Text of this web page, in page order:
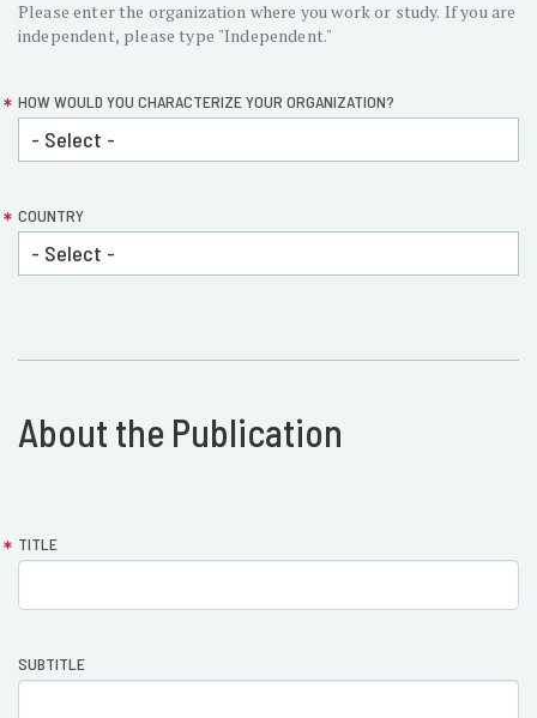
Please enter the organization where you work or study. If you are
independent, please type "Independent."
HOW WOULD YOU CHARACTERIZE YOUR ORGANIZATION?
COUNTRY
About the Publication
form-
TITLE
SUBTITLE